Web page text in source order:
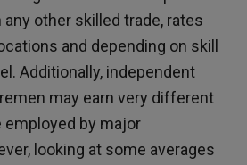
other skilled trade, rates
and depending on skill
Additionally, independent
may earn very different
employed by major
looking at some averages